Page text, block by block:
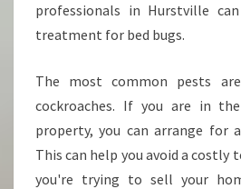
professionals in Hurstville
treatment for bed bugs.
The most common pests
cockroaches. If you are in
property, you can arrange for
This can help you avoid a
you're trying to sell your